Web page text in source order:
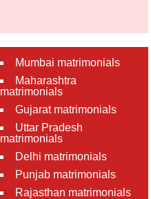
Mumbai matrimonials
Maharashtra
matrimonials
Gujarat matrimonials
Uttar Pradesh
matrimonials
Delhi matrimonials
Punjab matrimonials
Rajasthan matrimonials